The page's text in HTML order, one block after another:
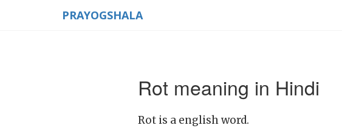
PRAYOGSHALA
Rot meaning in Hindi
Rot is a english word.